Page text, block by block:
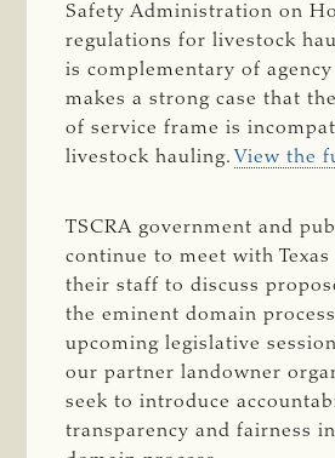
Safety Administration on
regulations for livestock
is complementary of
makes a strong case that
of service frame is
livestock hauling. View the
TSCRA government and
continue to meet with
their staff to discuss
the eminent domain
upcoming legislative
our partner landowner
seek to introduce
transparency and fairness